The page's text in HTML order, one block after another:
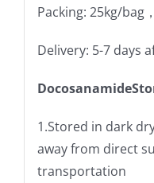
Packing: 25kg/bag
Delivery: 5-7 days
1.Stored in dark
away from direct
transportation